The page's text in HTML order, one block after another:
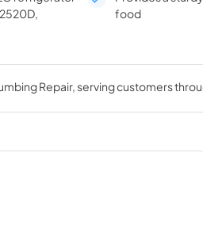
food
Repair, serving customers